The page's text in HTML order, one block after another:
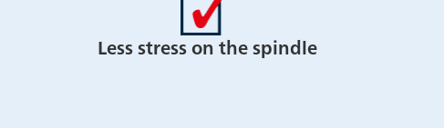
Less stress on the spindle